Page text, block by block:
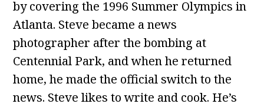
by covering the 1996 Summer Olympics in
Atlanta. Steve became a news
photographer after the bombing at
Centennial Park, and when he returned
home, he made the official switch to the
news. Steve likes to write and cook. He’s